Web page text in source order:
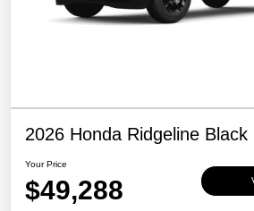
2026 Honda Ridgeline Black
Your Price
$49,288